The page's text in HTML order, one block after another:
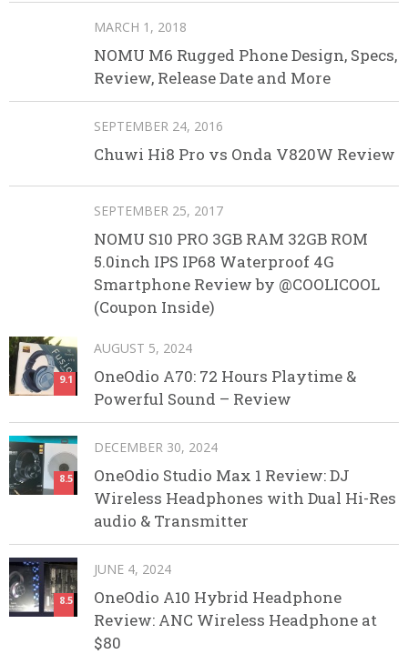
MARCH 1, 2018
NOMU M6 Rugged Phone Design, Specs,
Review, Release Date and More
SEPTEMBER 24, 2016
Chuwi Hi8 Pro vs Onda V820W Review
SEPTEMBER 25, 2017
NOMU S10 PRO 3GB RAM 32GB ROM
5.0inch IPS IP68 Waterproof 4G
Smartphone Review by @COOLICOOL
(Coupon Inside)
9.1
AUGUST 5, 2024
OneOdio A70: 72 Hours Playtime &
Powerful Sound – Review
8.5
DECEMBER 30, 2024
OneOdio Studio Max 1 Review: DJ
Wireless Headphones with Dual Hi-Res
audio & Transmitter
8.5
JUNE 4, 2024
OneOdio A10 Hybrid Headphone
Review: ANC Wireless Headphone at
$80